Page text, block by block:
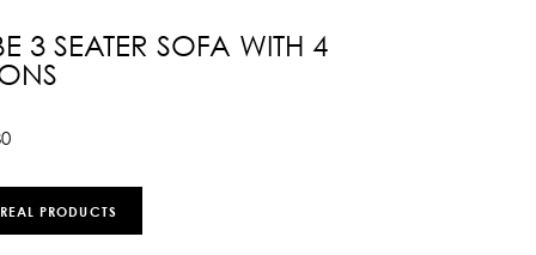
3 SEATER SOFA WITH 4
PRODUCTS